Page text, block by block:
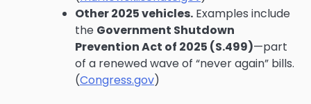
Other 2025 vehicles. Examples include
the Government Shutdown
Prevention Act of 2025 (S.499)—part
of a renewed wave of “never again” bills.
(Congress.gov)